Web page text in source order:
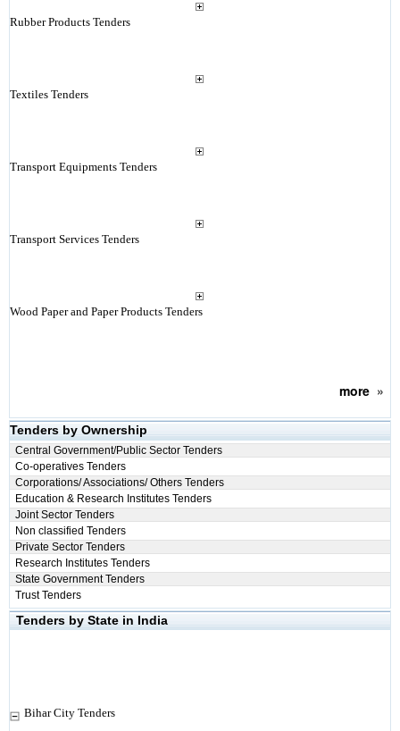
Rubber Products Tenders
Textiles Tenders
Transport Equipments Tenders
Transport Services Tenders
Wood Paper and Paper Products Tenders
more»
Tenders by Ownership
Central Government/Public Sector Tenders
Co-operatives Tenders
Corporations/ Associations/ Others Tenders
Education & Research Institutes Tenders
Joint Sector Tenders
Non classified Tenders
Private Sector Tenders
Research Institutes Tenders
State Government Tenders
Trust Tenders
Tenders by State in India
Bihar City Tenders